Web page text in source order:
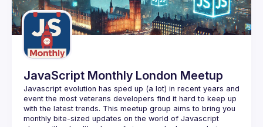
Guilds
JavaScript Monthly London Meetup
Javascript evolution has sped up (a lot) in recent years and
event the most veterans developers find it hard to keep up
with the latest trends. This meetup group aims to bring you
monthly bite-sized updates on the world of Javascript